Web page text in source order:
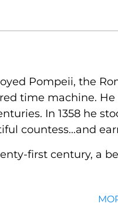
Pompeii, the
time machine.
In 1358 he
countess...and
first century, a